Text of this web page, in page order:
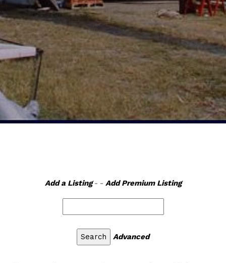
Add a Listing- - Add Premium Listing
Advanced